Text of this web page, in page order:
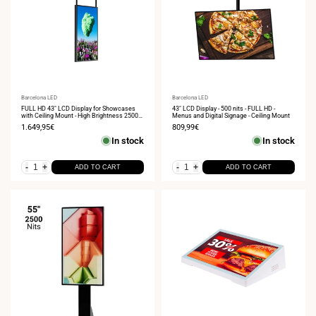
Vendor:
Barcelona LED
FULL HD 43" LCD Display for Showcases
with Ceiling Mount - High Brightness 2500
Sale
1.649,95€
In stock
- + ADD TO CART
Vendor:
Barcelona LED
43" LCD Display - 500 nits - FULL HD -
Menus and Digital Signage - Ceiling Mount
Sale
809,99€
In stock
- + ADD TO CART